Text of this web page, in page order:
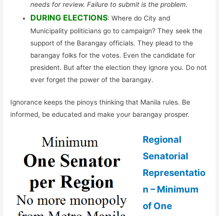
needs for review. Failure to submit is the problem.
DURING ELECTIONS: Where do City and
Municipality politicians go to campaign? They seek the
support of the Barangay officials. They plead to the
barangay folks for the votes. Even the candidate for
president. But after the election they ignore you. Do not
ever forget the power of the barangay.
Ignorance keeps the pinoys thinking that Manila rules. Be
informed, be educated and make your barangay prosper.
Regional
Senatorial
Representatio
n – Minimum
of One